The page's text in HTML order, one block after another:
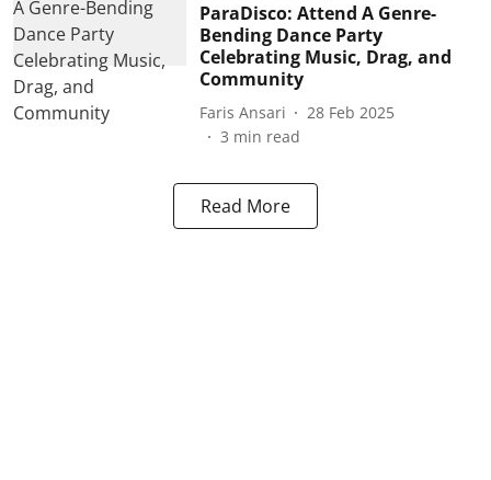
ParaDisco: Attend A Genre-
Bending Dance Party
Celebrating Music, Drag, and
Community
Faris Ansari
28 Feb 2025
3 min read
Read More